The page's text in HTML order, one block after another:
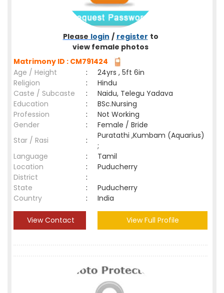
Please login / register to
view female photos
Matrimony ID : CM791424
Age / Height
:
24yrs , 5ft 6in
Religion
:
Hindu
Caste / Subcaste
:
Naidu, Telegu Yadava
Education
:
BSc.Nursing
Profession
:
Not Working
Gender
:
Female / Bride
Star / Rasi
:
Puratathi ,Kumbam (Aquarius)
;
Language
:
Tamil
Location
:
Puducherry
District
:
State
:
Puducherry
Country
: India
View Contact View Full Profile